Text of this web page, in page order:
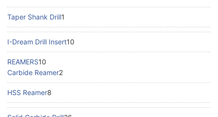
Taper Shank Drill1
I-Dream Drill Insert10
REAMERS10
Carbide Reamer2
HSS Reamer8